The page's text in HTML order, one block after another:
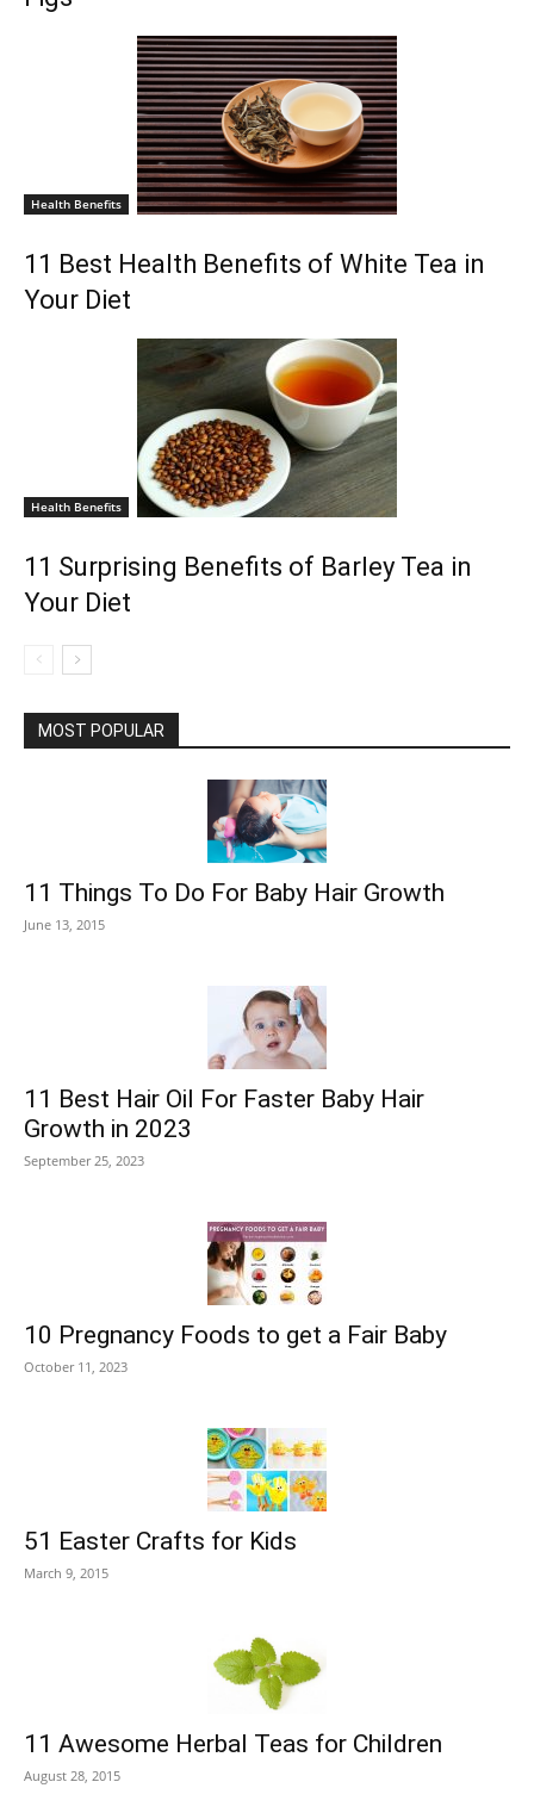
Health Benefits
11 Best Health Benefits of White Tea in
Your Diet
Health Benefits
11 Surprising Benefits of Barley Tea in
Your Diet
MOST POPULAR
11 Things To Do For Baby Hair Growth
June 13, 2015
11 Best Hair Oil For Faster Baby Hair
Growth in 2023
September 25, 2023
10 Pregnancy Foods to get a Fair Baby
October 11, 2023
51 Easter Crafts for Kids
March 9, 2015
11 Awesome Herbal Teas for Children
August 28, 2015